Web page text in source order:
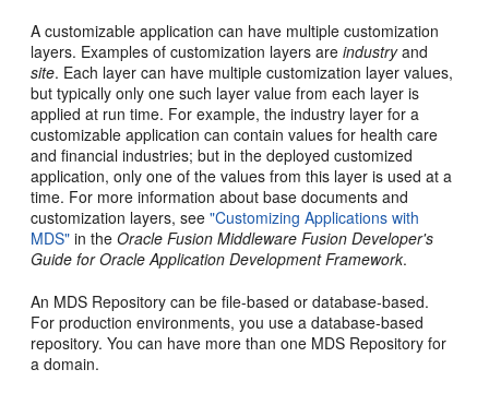
A customizable application can have multiple customization
layers. Examples of customization layers areindustryand
site. Each layer can have multiple customization layer values,
but typically only one such layer value from each layer is
applied at run time. For example, the industry layer for a
customizable application can contain values for health care
and financial industries; but in the deployed customized
application, only one of the values from this layer is used at a
time. For more information about base documents and
customization layers, see"Customizing Applications with
MDS" in theOracle Fusion Middleware Fusion Developer's
Guide for Oracle Application Development Framework.
An MDS Repository can be file-based or database-based.
For production environments, you use a database-based
repository. You can have more than one MDS Repository for
a domain.